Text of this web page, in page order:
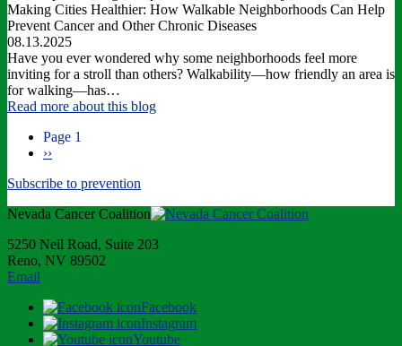
Making Cities Healthier: How Walkable Neighborhoods Can Help
Prevent Cancer and Other Chronic Diseases
08.13.2025
Have you ever wondered why some neighborhoods feel more
inviting for a stroll than others? Walkability—how friendly an area is
for walking—has…
Read more about this blog
Pagination
Page 1
Next
››
Subscribe to prevention
Nevada Cancer Coalition
5250 Neil Road, Suite 203
Reno, NV 89502
Email
Facebook
Instagram
Youtube